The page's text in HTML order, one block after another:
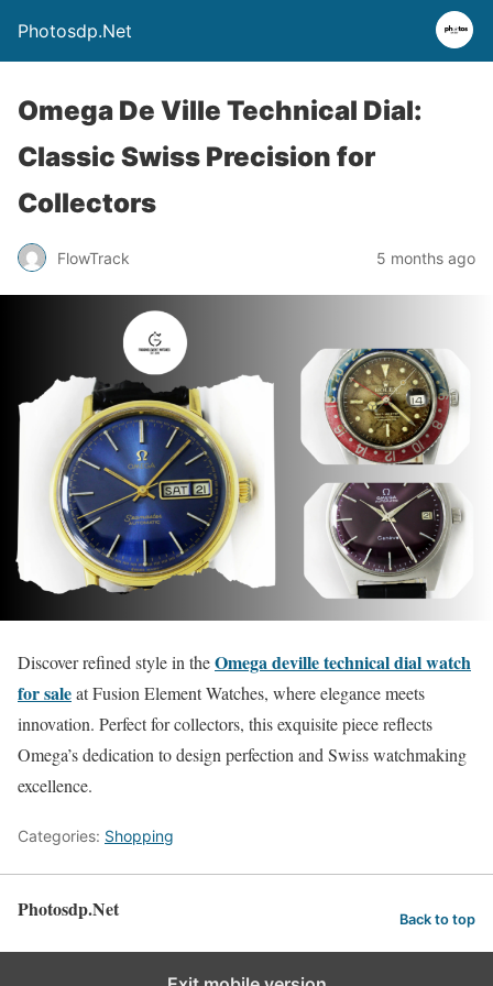
Photosdp.Net
Omega De Ville Technical Dial:
Classic Swiss Precision for
Collectors
FlowTrack 5 months ago
Discover refined style in theOmega deville technical dial watch
for saleat Fusion Element Watches, where elegance meets
innovation. Perfect for collectors, this exquisite piece reflects
Omega’s dedication to design perfection and Swiss watchmaking
excellence.
Categories: Shopping
Photosdp.Net Back to top